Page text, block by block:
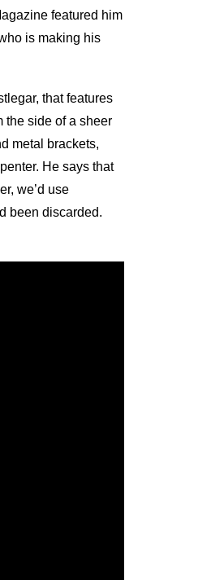
featured him
is making his
that features
the side of a sheer
metal brackets,
He says that
we’d use
been discarded.